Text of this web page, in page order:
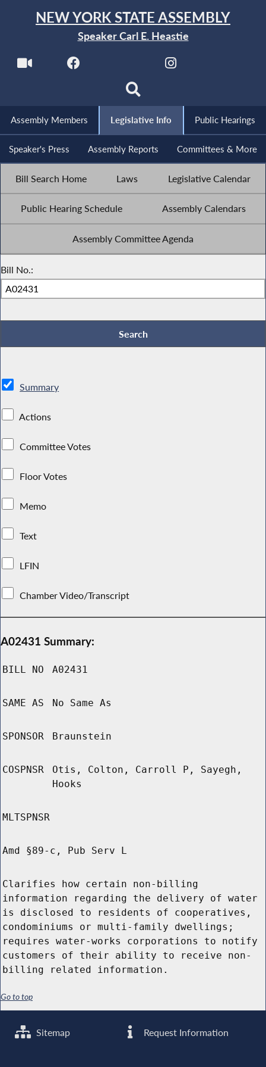
NEW YORK STATE ASSEMBLY
Speaker Carl E. Heastie
Assembly Members Legislative Info Public Hearings
Speaker's Press Assembly Reports Committees & More
Bill Search Home Laws Legislative Calendar
Public Hearing Schedule Assembly Calendars
Assembly Committee Agenda
Bill No.:
Summary
Actions
Committee Votes
Floor Votes
Memo
Text
LFIN
Chamber Video/Transcript
A02431 Summary:
BILL NO A02431
SAME AS No Same As
SPONSOR Braunstein
COSPNSR
Otis, Colton, Carroll P, Sayegh,
Hooks
MLTSPNSR
Amd §89-c, Pub Serv L
Clarifies how certain non-billing
information regarding the delivery of water
is disclosed to residents of cooperatives,
condominiums or multi-family dwellings;
requires water-works corporations to notify
customers of their ability to receive non-
billing related information.
Go to top
Sitemap Request Information